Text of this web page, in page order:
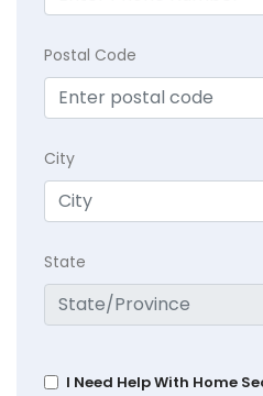
Postal Code
City
State
I Need Help With Home